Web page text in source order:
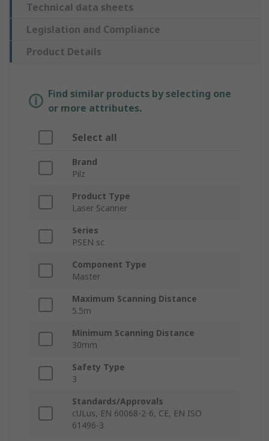
Technical data sheets
Legislation and Compliance
Product Details
Find similar products by selecting one
or more attributes.
Select all
Brand
Pilz
Product Type
Laser Scanner
Series
PSEN sc
Component Type
Master
Maximum Scanning Distance
5.5m
Minimum Scanning Distance
30mm
Safety Type
3
Standards/Approvals
cULus, EN 60068-2-6, CE, EN ISO
61496-3